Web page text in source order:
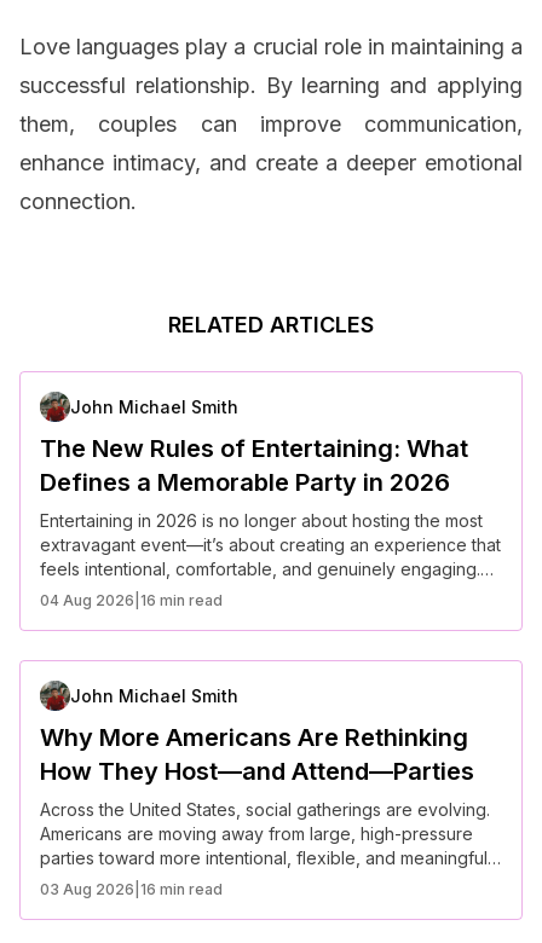
Love languages play a crucial role in maintaining a
successful relationship. By learning and applying
them, couples can improve communication,
enhance intimacy, and create a deeper emotional
connection.
RELATED ARTICLES
John Michael Smith
The New Rules of Entertaining: What
Defines a Memorable Party in 2026
Entertaining in 2026 is no longer about hosting the most
extravagant event—it’s about creating an experience that
feels intentional, comfortable, and genuinely engaging.
Across the United States, hosts are rethinking gatherings
scale, but by how thoughtfully they are curated.
04 Aug 2026 16 min read
John Michael Smith
Why More Americans Are Rethinking
How They Host—and Attend—Parties
Across the United States, social gatherings are evolving.
Americans are moving away from large, high-pressure
parties toward more intentional, flexible, and meaningful
experiences. Rising costs, changing social norms, and a
03 Aug 2026 16 min read